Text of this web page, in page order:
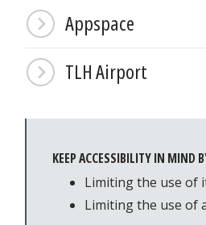
Appspace
TLH Airport
KEEP ACCESSIBILITY IN MIND
Limiting the use of
Limiting the use of